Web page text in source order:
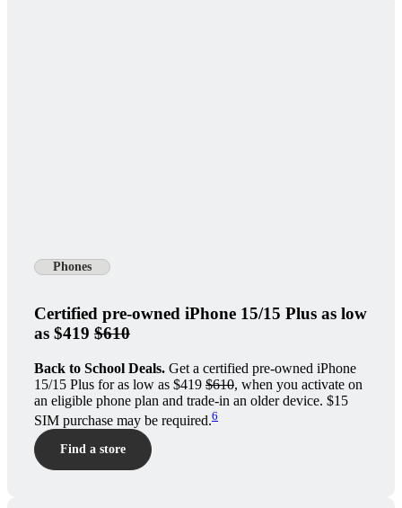
Phones
Certified pre-owned iPhone 15/15 Plus as low
as $419 $610
Back to School Deals. Get a certified pre-owned iPhone
15/15 Plus for as low as $419 $610, when you activate on
an eligible phone plan and trade-in an older device. $15
SIM purchase may be required.6
Find a store